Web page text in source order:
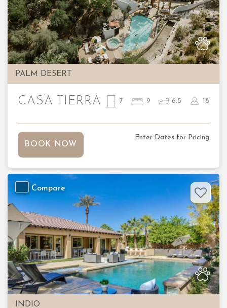
PALM DESERT
Previous
CASA TIERRA 7 9 6.5 18
BOOK NOW
Enter Dates for Pricing
INDIO
Previous
Compare